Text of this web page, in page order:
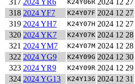
317 2024 YR6 K24Y06R 2024 12 27
318 2024 YF7 K24Y07F 2024 12 27
319 2024 YH7 K24Y07H 2024 12 27
320 2024 YK7 K24Y07K 2024 12 28
321 2024 YM7 K24Y07M 2024 12 28
322 2024 YG9 K24Y09G 2024 12 30
323 2024 YR9 K24Y09R 2024 12 29
324 2024 YG13 K24Y13G 2024 12 31